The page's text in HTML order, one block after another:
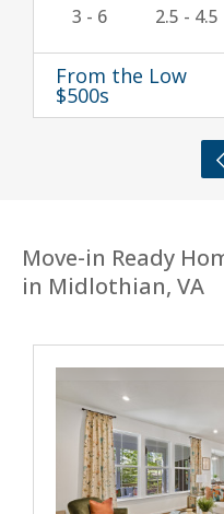
3 - 6 2.5 - 4.5
From the Low
$500s
Move-in Ready
in Midlothian, VA